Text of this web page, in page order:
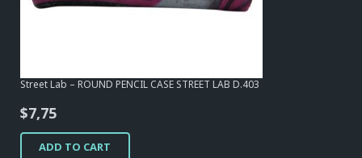
Street Lab – ROUND PENCIL CASE STREET LAB D.403
$7,75
ADD TO CART